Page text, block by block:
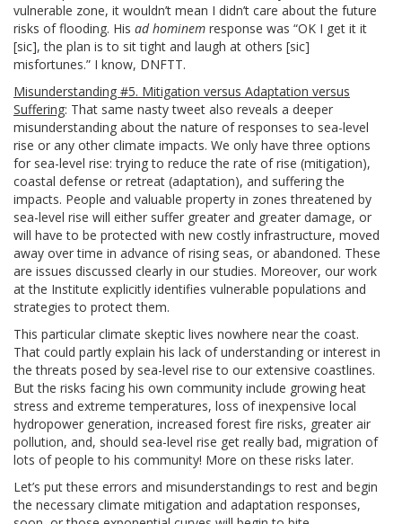
vulnerable zone, it wouldn’t mean I didn’t care about the future
risks of flooding. His ad hominem response was “OK I get it it
[sic], the plan is to sit tight and laugh at others [sic]
misfortunes.” I know, DNFTT.
Misunderstanding #5. Mitigation versus Adaptation versus
Suffering: That same nasty tweet also reveals a deeper
misunderstanding about the nature of responses to sea-level
rise or any other climate impacts. We only have three options
for sea-level rise: trying to reduce the rate of rise (mitigation),
coastal defense or retreat (adaptation), and suffering the
impacts. People and valuable property in zones threatened by
sea-level rise will either suffer greater and greater damage, or
will have to be protected with new costly infrastructure, moved
away over time in advance of rising seas, or abandoned. These
are issues discussed clearly in our studies. Moreover, our work
at the Institute explicitly identifies vulnerable populations and
strategies to protect them.
This particular climate skeptic lives nowhere near the coast.
That could partly explain his lack of understanding or interest in
the threats posed by sea-level rise to our extensive coastlines.
But the risks facing his own community include growing heat
stress and extreme temperatures, loss of inexpensive local
hydropower generation, increased forest fire risks, greater air
pollution, and, should sea-level rise get really bad, migration of
lots of people to his community! More on these risks later.
Let’s put these errors and misunderstandings to rest and begin
the necessary climate mitigation and adaptation responses,